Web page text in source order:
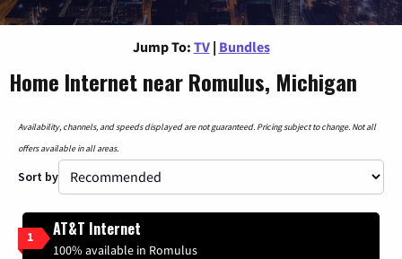
Jump To: TV | Bundles
Home Internet near Romulus, Michigan
Availability, channels, and speeds displayed are not guaranteed. Pricing subject to change. Not all
offers available in all areas.
Sort by
1 AT&T Internet
100% available in Romulus